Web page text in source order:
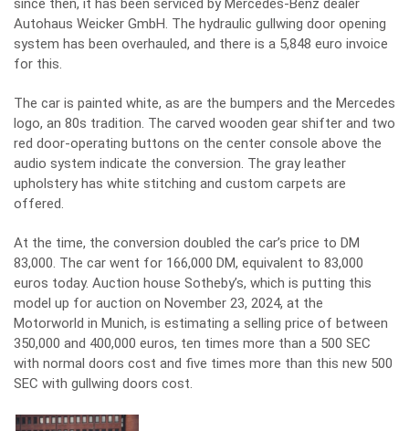
since then, it has been serviced by Mercedes-Benz dealer
Autohaus Weicker GmbH. The hydraulic gullwing door opening
system has been overhauled, and there is a 5,848 euro invoice
for this.
The car is painted white, as are the bumpers and the Mercedes
logo, an 80s tradition. The carved wooden gear shifter and two
red door-operating buttons on the center console above the
audio system indicate the conversion. The gray leather
upholstery has white stitching and custom carpets are
offered.
At the time, the conversion doubled the car’s price to DM
83,000. The car went for 166,000 DM, equivalent to 83,000
euros today. Auction house Sotheby’s, which is putting this
model up for auction on November 23, 2024, at the
Motorworld in Munich, is estimating a selling price of between
350,000 and 400,000 euros, ten times more than a 500 SEC
with normal doors cost and five times more than this new 500
SEC with gullwing doors cost.